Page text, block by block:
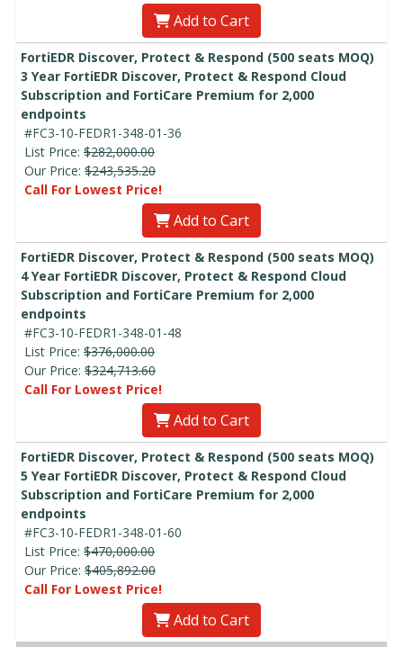
Add to Cart
FortiEDR Discover, Protect & Respond (500 seats MOQ)
3 Year FortiEDR Discover, Protect & Respond Cloud
Subscription and FortiCare Premium for 2,000
endpoints
#FC3-10-FEDR1-348-01-36
List Price: $282,000.00
Our Price: $243,535.20
Call For Lowest Price!
Add to Cart
FortiEDR Discover, Protect & Respond (500 seats MOQ)
4 Year FortiEDR Discover, Protect & Respond Cloud
Subscription and FortiCare Premium for 2,000
endpoints
#FC3-10-FEDR1-348-01-48
List Price: $376,000.00
Our Price: $324,713.60
Call For Lowest Price!
Add to Cart
FortiEDR Discover, Protect & Respond (500 seats MOQ)
5 Year FortiEDR Discover, Protect & Respond Cloud
Subscription and FortiCare Premium for 2,000
endpoints
#FC3-10-FEDR1-348-01-60
List Price: $470,000.00
Our Price: $405,892.00
Call For Lowest Price!
Add to Cart